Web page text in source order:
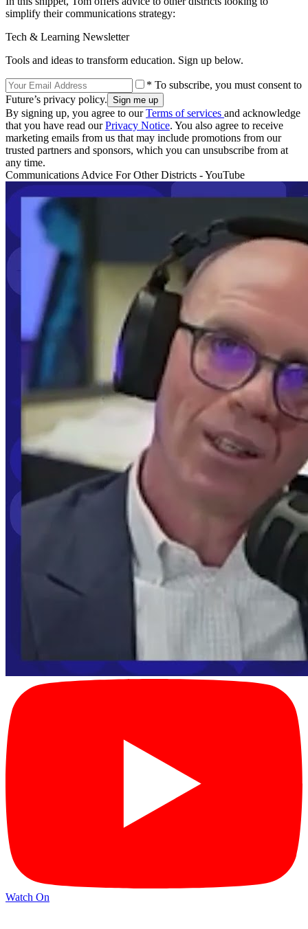
simplify their communications strategy:
Tech & Learning Newsletter
Tools and ideas to transform education. Sign up below.
* To subscribe, you must consent to
Future’s privacy policy.
By signing up, you agree to ourTerms of services and acknowledge
that you have read ourPrivacy Notice. You also agree to receive
marketing emails from us that may include promotions from our
trusted partners and sponsors, which you can unsubscribe from at
any time.
Communications Advice For Other Districts - YouTube
Watch On